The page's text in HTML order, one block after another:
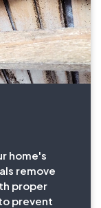
home's
remove
proper
prevent